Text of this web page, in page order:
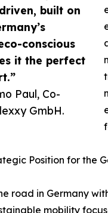
built on
conscious
it the perfect
Paul, Co-
GmbH.
Position for the
road in Germany
mobility